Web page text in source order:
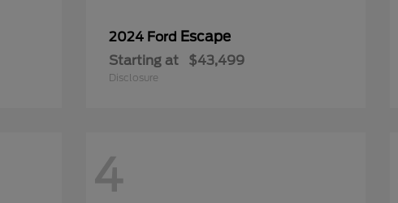
2024 Ford Escape
Starting at $43,499
Disclosure
4